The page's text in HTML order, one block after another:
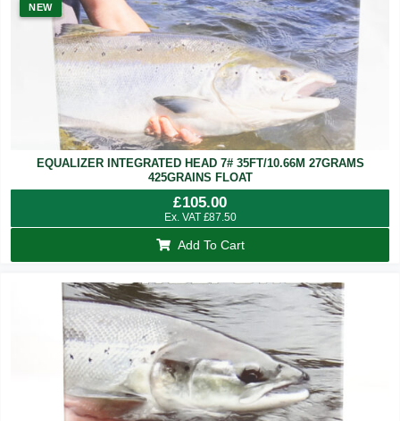
NEW
EQUALIZER INTEGRATED HEAD 7# 35FT/10.66M 27GRAMS
425GRAINS FLOAT
£105.00
Ex. VAT £87.50
Add To Cart